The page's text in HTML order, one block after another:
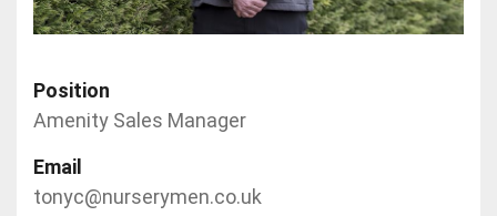
Position
Amenity Sales Manager
Email
tonyc@nurserymen.co.uk